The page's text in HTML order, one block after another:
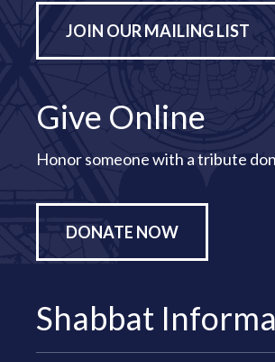
JOIN OUR MAILING LIST
Give Online
Honor someone with a tribute
DONATE NOW
Shabbat